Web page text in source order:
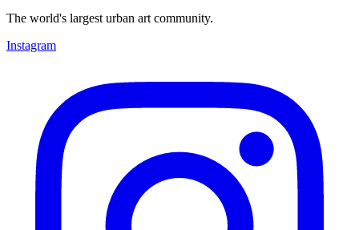
The world's largest urban art community.
Instagram